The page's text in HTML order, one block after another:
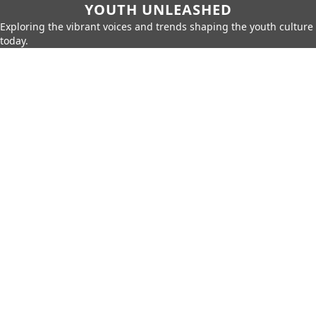
YOUTH UNLEASHED
Exploring the vibrant voices and trends shaping the youth culture
today.